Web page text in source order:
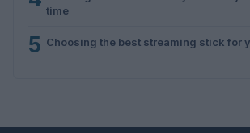
time
5 Choosing the best streaming stick for